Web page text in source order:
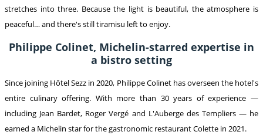
stretches into three. Because the light is beautiful, the atmosphere is
peaceful… and there's still tiramisu left to enjoy.
Philippe Colinet, Michelin-starred expertise in
a bistro setting
Since joining Hôtel Sezz in 2020, Philippe Colinet has overseen the hotel's
entire culinary offering. With more than 30 years of experience —
including Jean Bardet, Roger Vergé and L'Auberge des Templiers — he
earned a Michelin star for the gastronomic restaurant Colette in 2021.